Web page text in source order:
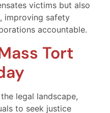
victims but also
improving safety
accountable.
Tort
legal landscape,
to seek justice